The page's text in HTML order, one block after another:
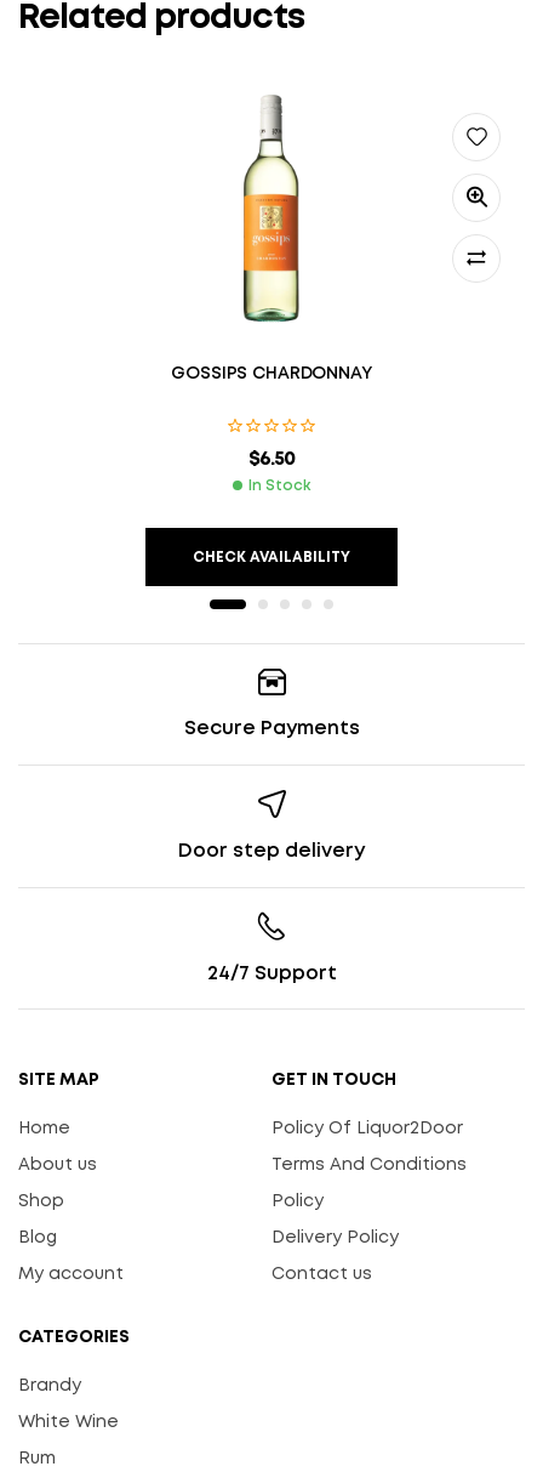
Related products
GOSSIPS CHARDONNAY
$6.50
In Stock
CHECK AVAILABILITY
Secure Payments
Door step delivery
24/7 Support
SITE MAP
Home
About us
Shop
Blog
My account
GET IN TOUCH
Policy Of Liquor2Door
Terms And Conditions
Policy
Delivery Policy
Contact us
CATEGORIES
Brandy
White Wine
Rum